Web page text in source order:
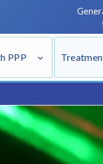
PPP